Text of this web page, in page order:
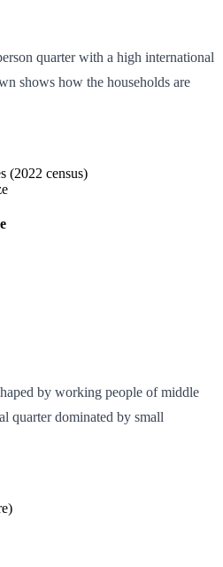
quarter with a high international
shows how the households are
(2022 census)
by working people of middle
quarter dominated by small